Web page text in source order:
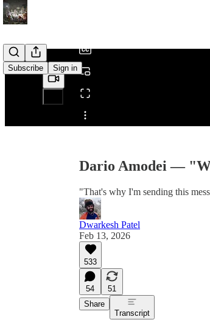
Subscribe Sign in
Share from 0:00
Dario Amodei —
"That's why I'm sending this
Dwarkesh Patel
Feb 13, 2026
533
54
51
Share
Transcript